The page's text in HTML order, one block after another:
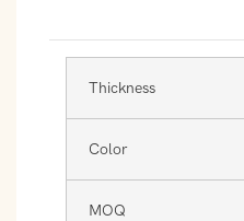
Thickness
Color
MOQ